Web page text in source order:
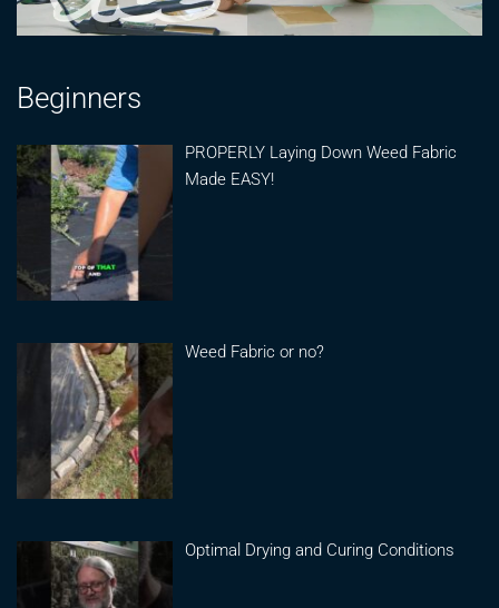
Beginners
PROPERLY Laying Down Weed Fabric
Made EASY!
Weed Fabric or no?
Optimal Drying and Curing Conditions